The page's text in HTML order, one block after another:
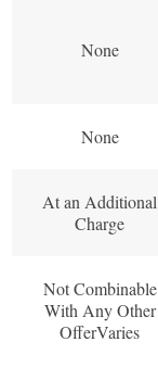
None
None
At an Additional
Charge
Not Combinable
With Any Other
OfferVaries